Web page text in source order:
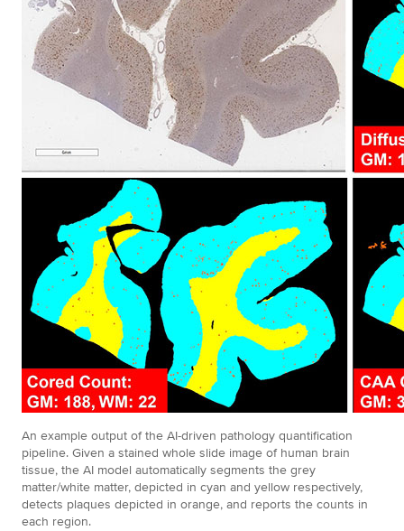
An example output of the AI-driven pathology quantification
pipeline. Given a stained whole slide image of human brain
tissue, the AI model automatically segments the grey
matter/white matter, depicted in cyan and yellow respectively,
detects plaques depicted in orange, and reports the counts in
each region.